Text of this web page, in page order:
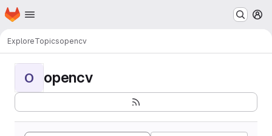
Skip to main content
Homepage
ExploreTopicsopencv
O opencv